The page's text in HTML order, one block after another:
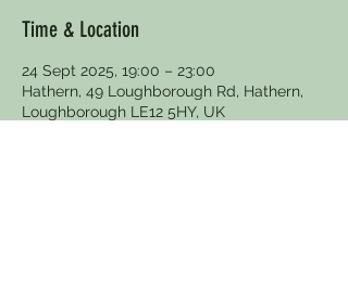
Time & Location
24 Sept 2025, 19:00 – 23:00
Hathern, 49 Loughborough Rd, Hathern,
Loughborough LE12 5HY, UK